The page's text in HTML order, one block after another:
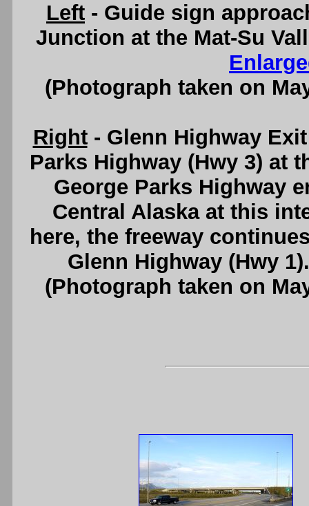
Left - Guide sign
Junction at the Mat-Su
(Photograph taken on
Right- Glenn Highway
Parks Highway (Hwy 3) at
George Parks Highway
Central Alaska at this
here, the freeway
Glenn Highway (Hwy
(Photograph taken on